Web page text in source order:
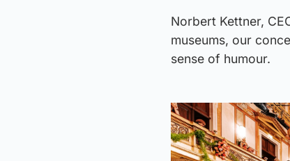
Norbert Kettner,
museums, our
sense of humour.